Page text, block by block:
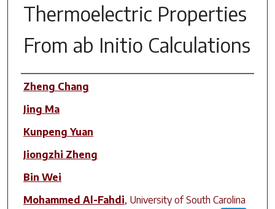
Thermoelectric Properties
From ab Initio Calculations
Author(s)
Zheng Chang
Jing Ma
Kunpeng Yuan
Jiongzhi Zheng
Bin Wei
Mohammed Al-Fahdi, University of South Carolina